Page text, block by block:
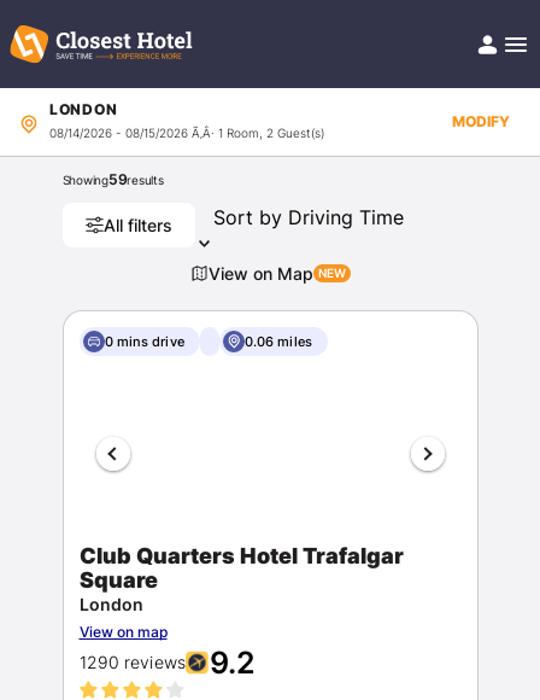
Support
Articles
LONDON
08/14/2026 - 08/15/2026 Ã‚Â· 1 Room, 2 Guest(s)
MODIFY
Showing59results
All filters
View on Map
0 mins drive 0.06 miles
Club Quarters Hotel Trafalgar
Square
London
View on map
1290 reviews 9.2